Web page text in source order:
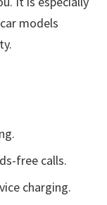
models
free calls.
charging.